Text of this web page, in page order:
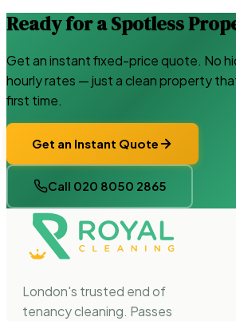
Ready for a Spotless
Get an instant fixed-price quote. No
hourly rates — just a clean property
first time.
Get an Instant Quote
Call 020 8050 2865
London's trusted end of
tenancy cleaning. Passes